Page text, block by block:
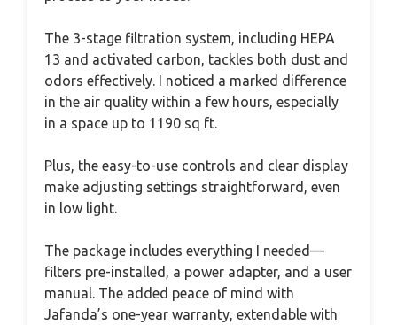
The 3-stage filtration system, including HEPA
13 and activated carbon, tackles both dust and
odors effectively. I noticed a marked difference
in the air quality within a few hours, especially
in a space up to 1190 sq ft.
Plus, the easy-to-use controls and clear display
make adjusting settings straightforward, even
in low light.
The package includes everything I needed—
filters pre-installed, a power adapter, and a user
manual. The added peace of mind with
Jafanda’s one-year warranty, extendable with